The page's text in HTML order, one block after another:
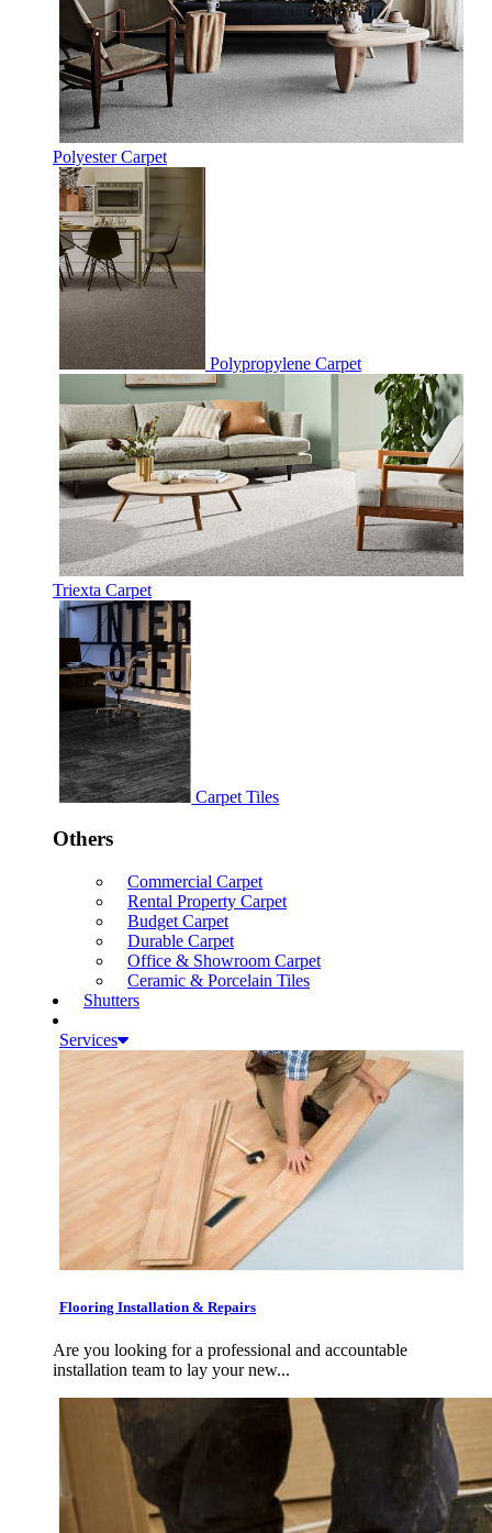
Polyester Carpet
Polypropylene Carpet
Triexta Carpet
Carpet Tiles
Others
Commercial Carpet
Rental Property Carpet
Budget Carpet
Durable Carpet
Office & Showroom Carpet
Ceramic & Porcelain Tiles
Shutters
Services
Flooring Installation & Repairs
Are you looking for a professional and accountable
installation team to lay your new...